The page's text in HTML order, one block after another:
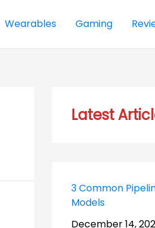
Wearables Gaming
Latest
3 Common
Models
December 14,